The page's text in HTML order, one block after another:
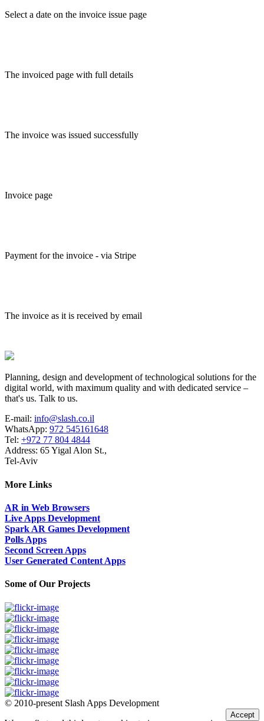
Select a date on the invoice issue page
The invoiced page with full details
The invoice was issued successfully
Invoice page
Payment for the invoice - via Stripe
The invoice as it is received by email
Planning, design and development of technological solutions for the
digital world, with maximum quality and with dedicated service –
that's us. Talk to us.
E-mail: info@slash.co.il
WhatsApp: 972 545161648
Tel: +972 77 804 4844
Address: 65 Yigal Alon St.,
Tel-Aviv
More Links
AR in Web Browsers
Live Apps Development
Spark AR Games Development
Polls Apps
Second Screen Apps
User Generated Content Apps
Some of Our Projects
© 2010-present Slash Apps Development
Accept